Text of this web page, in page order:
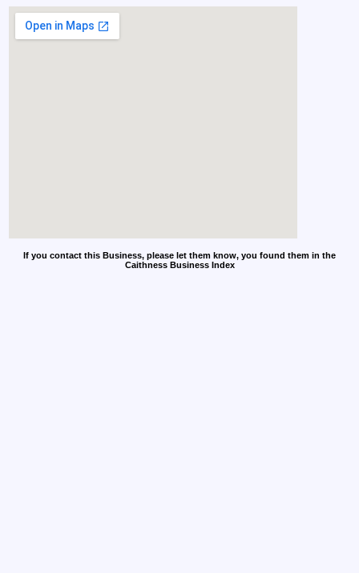
If you contact this Business, please let them know, you found them in the
Caithness Business Index